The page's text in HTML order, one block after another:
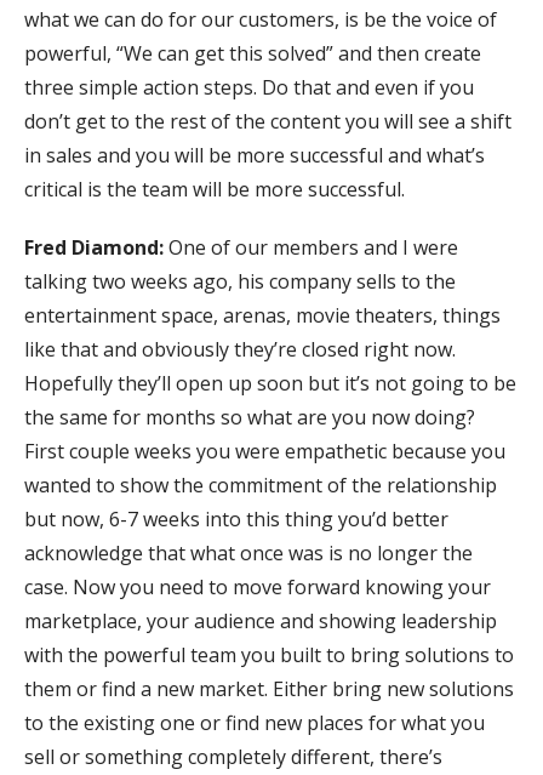
what we can do for our customers, is be the voice of
powerful, “We can get this solved” and then create
three simple action steps. Do that and even if you
don’t get to the rest of the content you will see a shift
in sales and you will be more successful and what’s
critical is the team will be more successful.
Fred Diamond:One of our members and I were
talking two weeks ago, his company sells to the
entertainment space, arenas, movie theaters, things
like that and obviously they’re closed right now.
Hopefully they’ll open up soon but it’s not going to be
the same for months so what are you now doing?
First couple weeks you were empathetic because you
wanted to show the commitment of the relationship
but now, 6-7 weeks into this thing you’d better
acknowledge that what once was is no longer the
case. Now you need to move forward knowing your
marketplace, your audience and showing leadership
with the powerful team you built to bring solutions to
them or find a new market. Either bring new solutions
to the existing one or find new places for what you
sell or something completely different, there’s